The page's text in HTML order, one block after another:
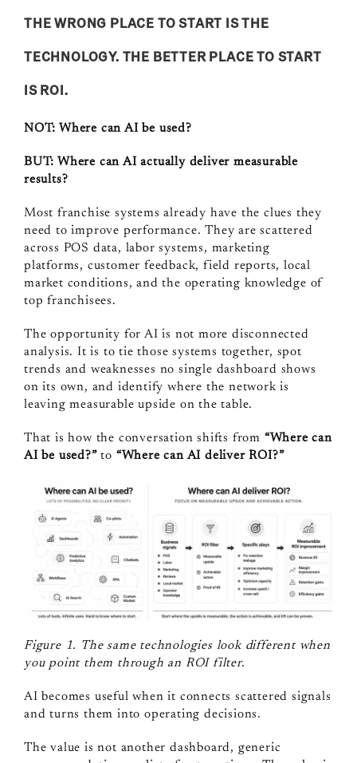
THE WRONG PLACE TO START IS THE
TECHNOLOGY. THE BETTER PLACE TO START
IS ROI.
NOT: Where can AI be used?
BUT: Where can AI actually deliver measurable
results?
Most franchise systems already have the clues they
need to improve performance. They are scattered
across POS data, labor systems, marketing
platforms, customer feedback, field reports, local
market conditions, and the operating knowledge of
top franchisees.
The opportunity for AI is not more disconnected
analysis. It is to tie those systems together, spot
trends and weaknesses no single dashboard shows
on its own, and identify where the network is
leaving measurable upside on the table.
That is how the conversation shifts from “Where can
AI be used?”to “Where can AI deliver ROI?”
Figure 1. The same technologies look different when
you point them through an ROI filter.
AI becomes useful when it connects scattered signals
and turns them into operating decisions.
The value is not another dashboard, generic